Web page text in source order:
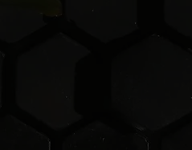
hassle and
looking at your decor or
find that changing
the flexibility of